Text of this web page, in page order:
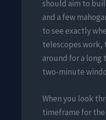
should aim to
and a few
to see exactly
telescopes work,
around for a long
two-minute
When you look
timeframe for the